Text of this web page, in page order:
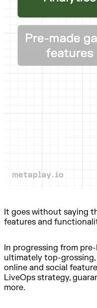
It goes without saying
features and
In progressing from
ultimately top-
online and social
LiveOps strategy,
more.